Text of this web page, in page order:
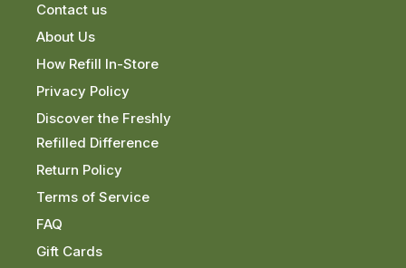
Contact us
About Us
How Refill In-Store
Privacy Policy
Discover the Freshly
Refilled Difference
Return Policy
Terms of Service
FAQ
Gift Cards